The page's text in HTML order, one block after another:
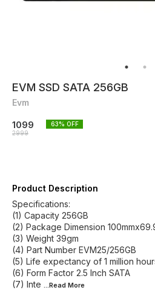
EVM SSD SATA 256GB
Evm
1099
2999
63% OFF
Product Description
Specifications:
(1) Capacity 256GB
(2) Package Dimension
(3) Weight 39gm
(4) Part Number EVM25/256GB
(5) Life expectancy of 1 million
(6) Form Factor 2.5 Inch SATA
(7) Inte ...Read More